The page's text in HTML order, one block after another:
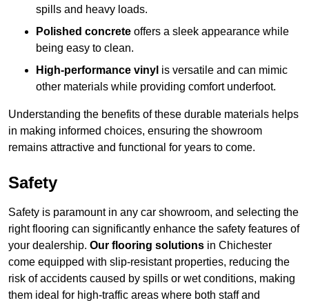
spills and heavy loads.
Polished concrete offers a sleek appearance while
being easy to clean.
High-performance vinyl is versatile and can mimic
other materials while providing comfort underfoot.
Understanding the benefits of these durable materials helps
in making informed choices, ensuring the showroom
remains attractive and functional for years to come.
Safety
Safety is paramount in any car showroom, and selecting the
right flooring can significantly enhance the safety features of
your dealership. Our flooring solutions in Chichester
come equipped with slip-resistant properties, reducing the
risk of accidents caused by spills or wet conditions, making
them ideal for high-traffic areas where both staff and